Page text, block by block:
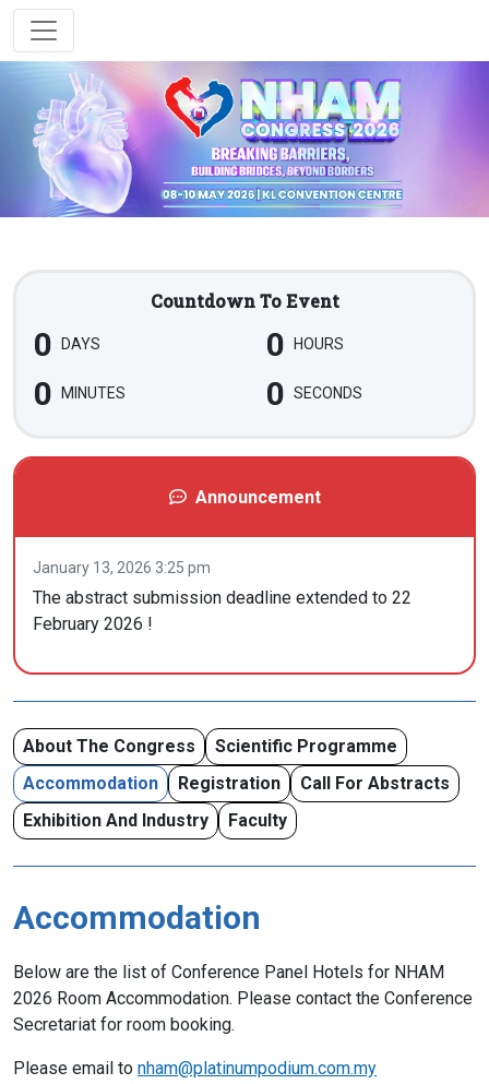
Countdown To Event
0 DAYS 0 HOURS
0 MINUTES 0 SECONDS
Announcement
January 13, 2026 3:25 pm
The abstract submission deadline extended to 22
February 2026 !
About The Congress
Scientific Programme
Accommodation
Registration
Call For Abstracts
Exhibition And Industry
Faculty
Accommodation
Below are the list of Conference Panel Hotels for NHAM
2026 Room Accommodation. Please contact the Conference
Secretariat for room booking.
Please email to nham@platinumpodium.com.my